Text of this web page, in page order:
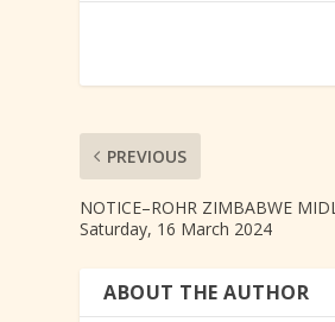
PREVIOUS
NOTICE–ROHR ZIMBABWE
Saturday, 16 March 2024
ABOUT THE AUTHOR